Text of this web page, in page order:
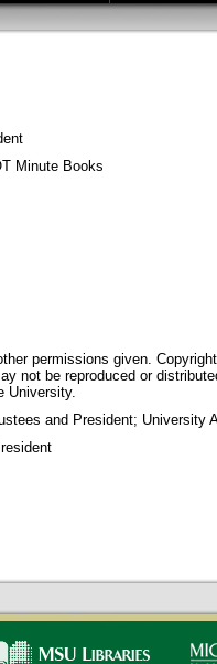
Minute Books
permissions given.
not be reproduced or
University.
and President; University